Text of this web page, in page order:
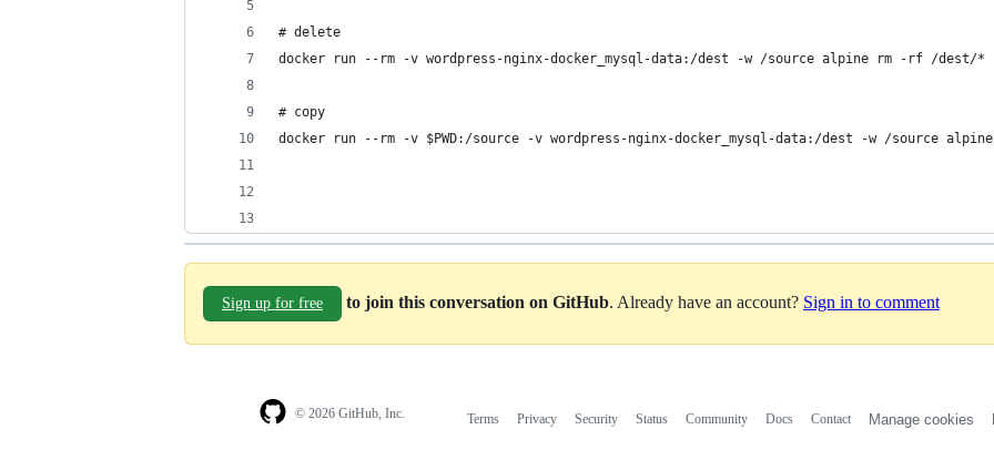
# delete
docker run --rm -v wordpress-nginx-docker_mysql-data:/dest -w /source alpine rm -rf /dest/*
# copy
docker run --rm -v $PWD:/source -v wordpress-nginx-docker_mysql-data:/dest -w /source
Sign up for free to join this conversation on GitHub. Already have an account? Sign in to comment
© 2026 GitHub, Inc. Terms Privacy Security Status Community Docs Contact Manage cookies